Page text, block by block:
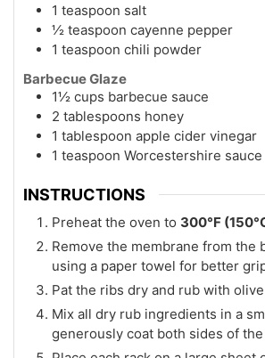
1 teaspoon salt
½ teaspoon cayenne pepper
1 teaspoon chili powder
Barbecue Glaze
1½ cups barbecue sauce
2 tablespoons honey
1 tablespoon apple cider vinegar
1 teaspoon Worcestershire sauce
INSTRUCTIONS
Preheat the oven to 300°F
Remove the membrane from the
using a paper towel for better
Pat the ribs dry and rub with
Mix all dry rub ingredients in a
generously coat both sides of